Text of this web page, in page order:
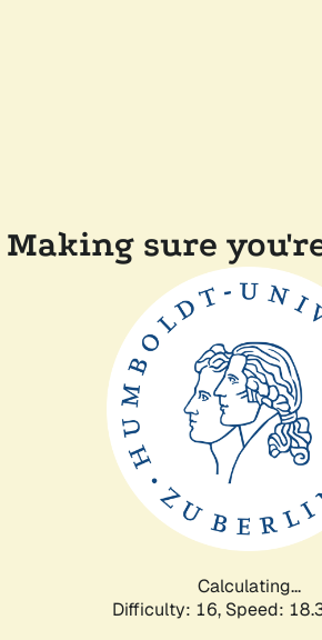
Making sure
Calculating...
Difficulty: 16, Speed: